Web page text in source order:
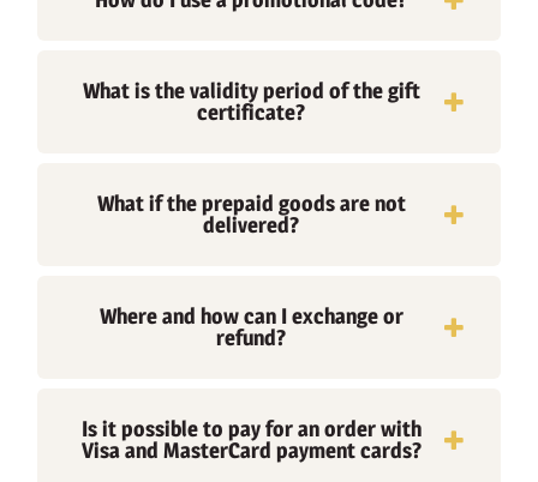
What is the validity period of the gift
certificate?
What if the prepaid goods are not
delivered?
Where and how can I exchange or
refund?
Is it possible to pay for an order with
Visa and MasterCard payment cards?